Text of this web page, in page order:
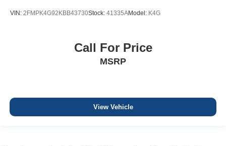
VIN: 2FMPK4G92KBB43730Stock: 41335AModel: K4G
Call For Price
MSRP
View Vehicle